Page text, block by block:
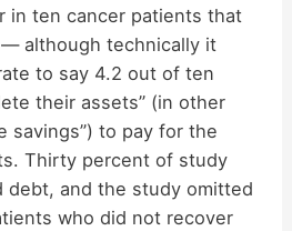
in ten cancer patients that
although technically it
to say 4.2 out of ten
their assets” (in other
savings”) to pay for the
Thirty percent of study
debt, and the study omitted
who did not recover